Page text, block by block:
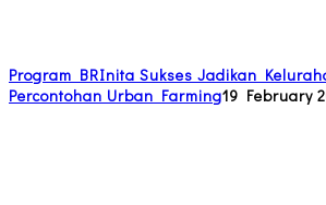
Program BRInita Sukses Jadikan
Percontohan Urban Farming19 February